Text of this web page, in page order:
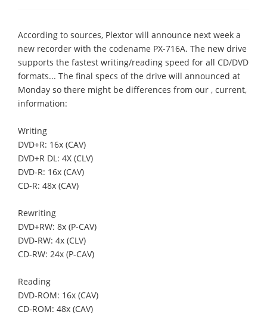
According to sources, Plextor will announce next week a
new recorder with the codename PX-716A. The new drive
supports the fastest writing/reading speed for all CD/DVD
formats... The final specs of the drive will announced at
Monday so there might be differences from our , current,
information:
Writing
DVD+R: 16x (CAV)
DVD+R DL: 4X (CLV)
DVD-R: 16x (CAV)
CD-R: 48x (CAV)
Rewriting
DVD+RW: 8x (P-CAV)
DVD-RW: 4x (CLV)
CD-RW: 24x (P-CAV)
Reading
DVD-ROM: 16x (CAV)
CD-ROM: 48x (CAV)